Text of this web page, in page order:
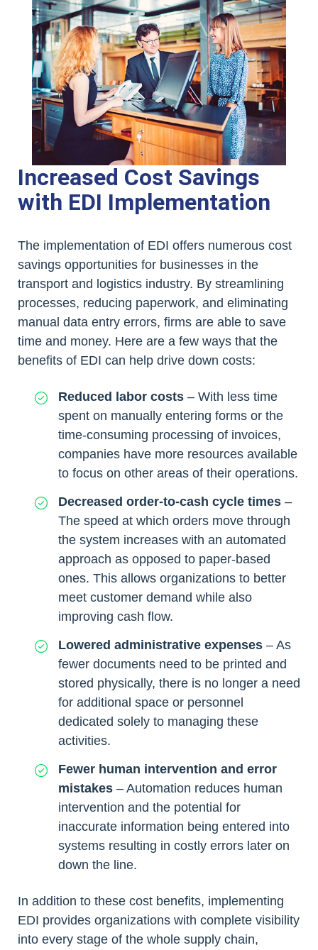
Increased Cost Savings
with EDI Implementation
The implementation of EDI offers numerous cost
savings opportunities for businesses in the
transport and logistics industry. By streamlining
processes, reducing paperwork, and eliminating
manual data entry errors, firms are able to save
time and money. Here are a few ways that the
benefits of EDI can help drive down costs:
Reduced labor costs – With less time
spent on manually entering forms or the
time-consuming processing of invoices,
companies have more resources available
to focus on other areas of their operations.
Decreased order-to-cash cycle times –
The speed at which orders move through
the system increases with an automated
approach as opposed to paper-based
ones. This allows organizations to better
meet customer demand while also
improving cash flow.
Lowered administrative expenses – As
fewer documents need to be printed and
stored physically, there is no longer a need
for additional space or personnel
dedicated solely to managing these
activities.
Fewer human intervention and error
mistakes – Automation reduces human
intervention and the potential for
inaccurate information being entered into
systems resulting in costly errors later on
down the line.
In addition to these cost benefits, implementing
EDI provides organizations with complete visibility
into every stage of the whole supply chain,